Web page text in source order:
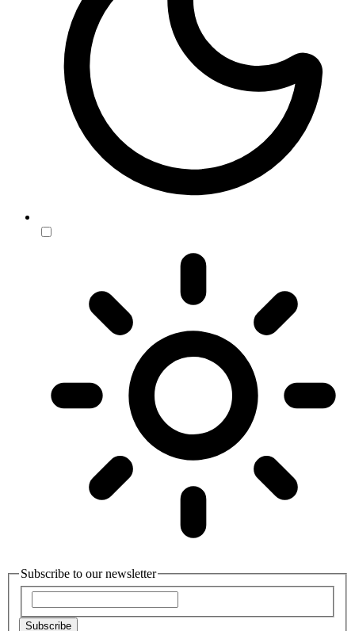
Subscribe to our newsletter
Subscribe